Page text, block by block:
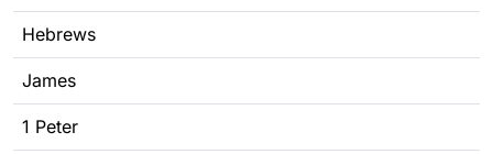
Hebrews
James
1 Peter